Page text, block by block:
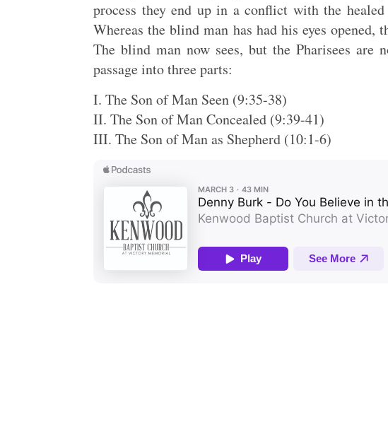
process they end up in a conflict with the
Whereas the blind man has had his eyes opened,
The blind man now sees, but the Pharisees
passage into three parts:
I. The Son of Man Seen (9:35-38)
II. The Son of Man Concealed (9:39-41)
III. The Son of Man as Shepherd (10:1-6)